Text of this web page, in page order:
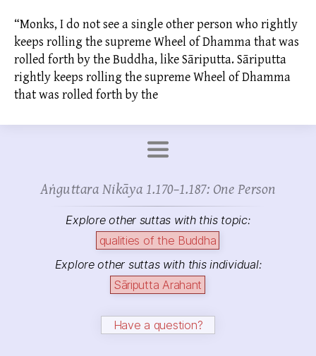
“Monks, I do not see a single other person who rightly
keeps rolling the supreme Wheel of Dhamma that was
rolled forth by the Buddha, like Sāriputta. Sāriputta
rightly keeps rolling the supreme Wheel of Dhamma
that was rolled forth by the
Aṅguttara Nikāya 1.170–1.187: One Person
Explore other suttas with this topic:
qualities of the Buddha
Explore other suttas with this individual:
Sāriputta Arahant
Have a question?